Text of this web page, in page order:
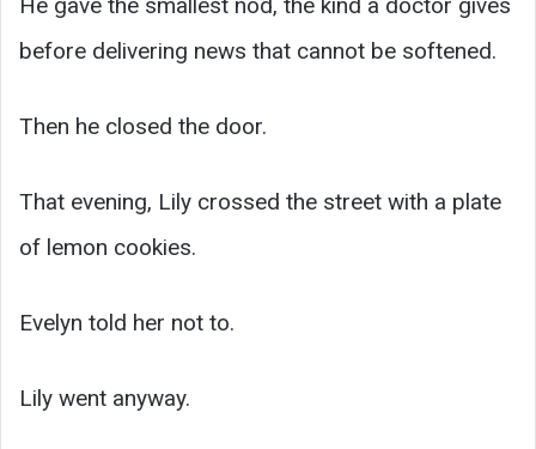
He gave the smallest nod, the kind a doctor gives
before delivering news that cannot be softened.
Then he closed the door.
That evening, Lily crossed the street with a plate
of lemon cookies.
Evelyn told her not to.
Lily went anyway.